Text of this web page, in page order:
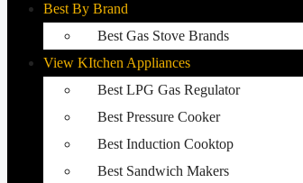
Best By Brand
Best Gas Stove Brands
View KItchen Appliances
Best LPG Gas Regulator
Best Pressure Cooker
Best Induction Cooktop
Best Sandwich Makers